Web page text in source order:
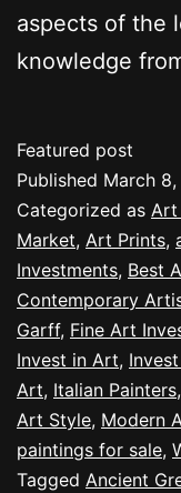
aspects of the
knowledge
Featured post
Published March
Categorized as Art
Market, Art Prints,
Investments, Best
Contemporary
Garff, Fine Art
Invest in Art,
Art, Italian Painters,
Art Style, Modern
paintings for sale,
Tagged Ancient